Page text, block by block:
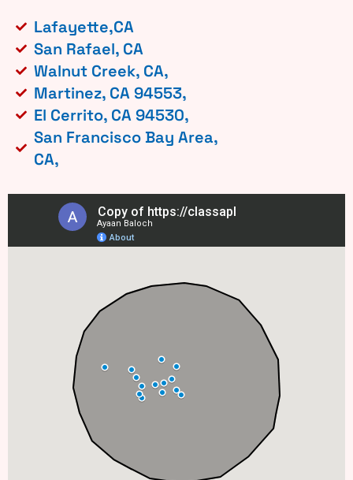
Lafayette,CA
San Rafael, CA
Walnut Creek, CA,
Martinez, CA 94553,
El Cerrito, CA 94530,
San Francisco Bay Area,
CA,